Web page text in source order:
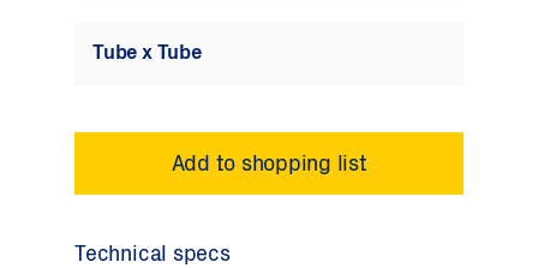
Tube x Tube
Technical specs